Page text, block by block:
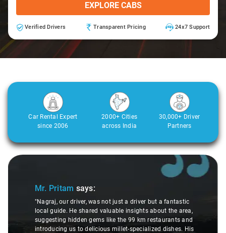
EXPLORE CABS
Verified Drivers Transparent Pricing 24x7 Support
Car Rental Expert
since 2006
2000+ Cities
across India
30,000+ Driver
Partners
Slide 1 of 3
Mr. Pritam says:
"Nagraj, our driver, was not just a driver but a fantastic
local guide. He shared valuable insights about the area,
suggesting hidden gems like the 99 km restaurants and
introducing us to delicious millet-specialized dishes. His